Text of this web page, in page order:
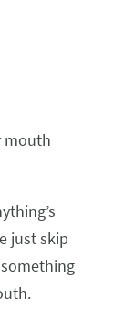
mouth
just skip